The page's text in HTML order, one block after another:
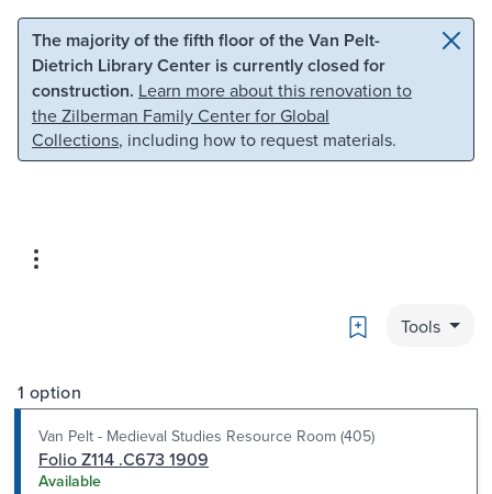
Skip to main content Skip to search
The majority of the fifth floor of the Van Pelt-
Dietrich Library Center is currently closed for
construction. Learn more about this renovation to
the Zilberman Family Center for Global
Collections, including how to request materials.
Bookmark
Tools
1 option
Van Pelt - Medieval Studies Resource Room (405)
Folio Z114 .C673 1909
Available